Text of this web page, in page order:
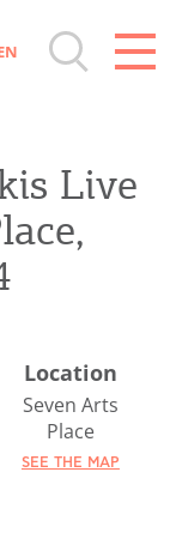
& Digital
Live
Location
Seven Arts
Place
SEE THE MAP